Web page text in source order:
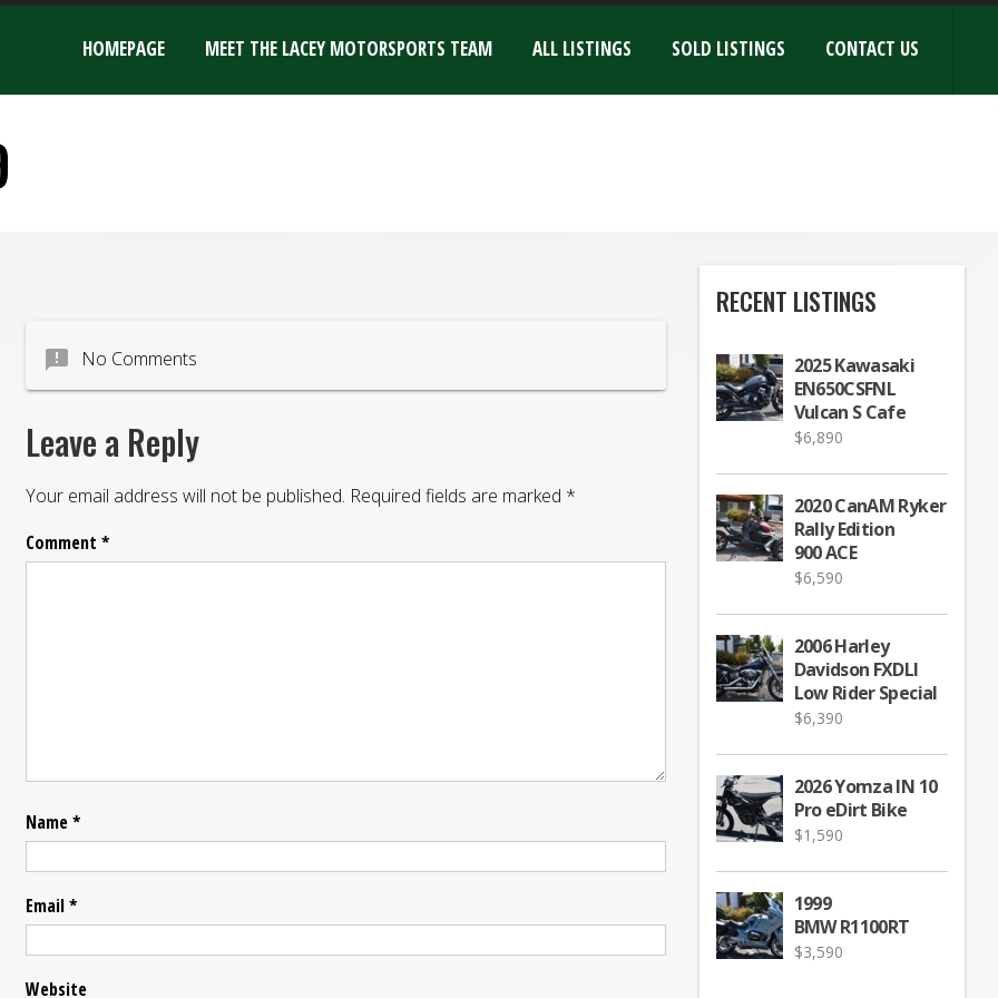
HOMEPAGE MEET THE LACEY MOTORSPORTS TEAM ALL LISTINGS SOLD LISTINGS CONTACT US
announcement No Comments
Leave a Reply
Your email address will not be published. Required fields are marked *
Comment*
Name*
Email*
Website
RECENT LISTINGS
2025 Kawasaki
EN650CSFNL
Vulcan S Cafe
$6,890
2020 CanAM Ryker
Rally Edition
900 ACE
$6,590
2006 Harley
Davidson FXDLI
Low Rider Special
$6,390
2026 Yomza IN 10
Pro eDirt Bike
$1,590
1999
BMW R1100RT
$3,590